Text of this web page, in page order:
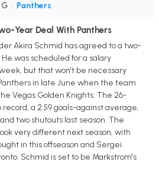
G • Panthers
Year Deal With Panthers
Akira Schmid has agreed to a two-
was scheduled for a salary
but that won't be necessary
in late June when the team
Vegas Golden Knights. The 26-
record, a 2.59 goals-against average,
two shutouts last season. The
very different next season, with
in this offseason and Sergei
Schmid is set to be Markstrom's